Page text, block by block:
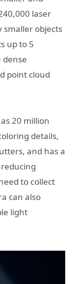
laser
smaller objects
up to 5
dense
point cloud
20 million
details,
and has a
to collect
can also
light